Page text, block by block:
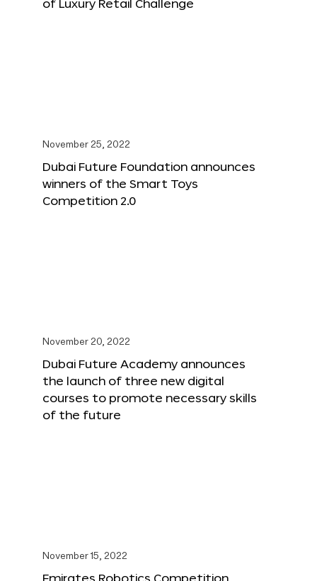
of Luxury Retail Challenge
November 25, 2022
Dubai Future Foundation announces
winners of the Smart Toys
Competition 2.0
November 20, 2022
Dubai Future Academy announces
the launch of three new digital
courses to promote necessary skills
of the future
November 15, 2022
Emirates Robotics Competition